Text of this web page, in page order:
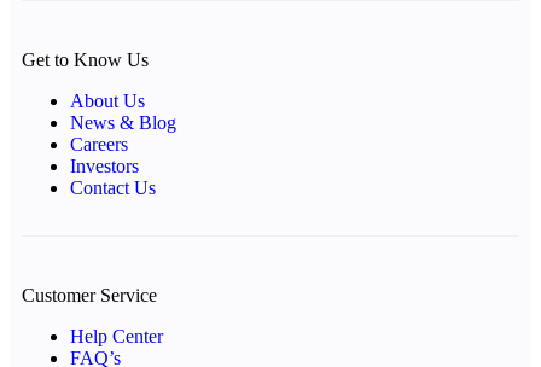
Get to Know Us
About Us
News & Blog
Careers
Investors
Contact Us
Customer Service
Help Center
FAQ’s